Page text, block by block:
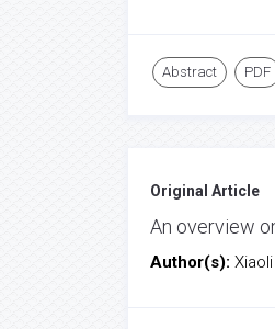
Abstract PDF
Original Article
An overview
Author(s):